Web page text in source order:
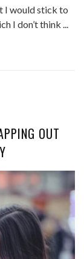
I would stick to
I don’t think ...
OUT